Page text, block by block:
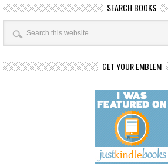
SEARCH BOOKS
GET YOUR EMBLEM